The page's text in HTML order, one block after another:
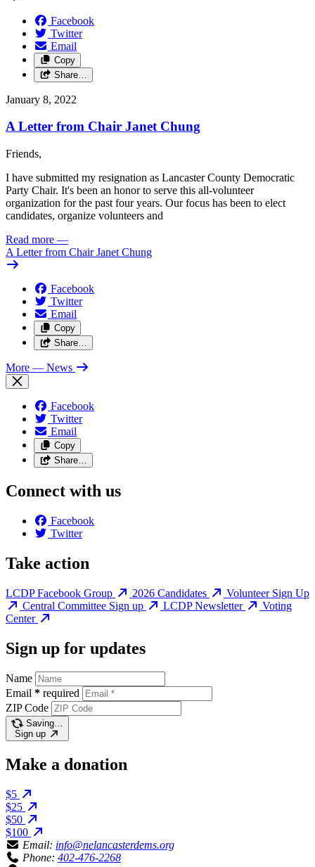
Facebook
Twitter
Email
Copy
Share…
January 8, 2022
A Letter from Chair Janet Chung
Friends,
I have submitted my resignation as Lancaster County Democratic
Party Chair. It's been an honor to serve this all-volunteer
organization for the past four years. Our focus has been to elect
candidates, organize volunteers and
Read more —
A Letter from Chair Janet Chung
Facebook
Twitter
Email
Copy
Share…
More — News
Facebook
Twitter
Email
Copy
Share…
Connect with us
Facebook
Twitter
Take action
LCDP Facebook Group 2026 Candidates
Volunteer Sign Up
Central Committee Sign up
LCDP Newsletter
Voting
Center
Sign up for updates
Name
Email * required
ZIP Code
Saving…
Sign up
Make a donation
$5
$25
$50
$100
Email: info@nelancasterdems.org
Phone: 402-476-2268